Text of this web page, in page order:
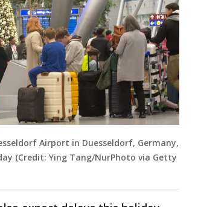
Airport in Duesseldorf, Germany,
(Credit: Ying Tang/NurPhoto via Getty